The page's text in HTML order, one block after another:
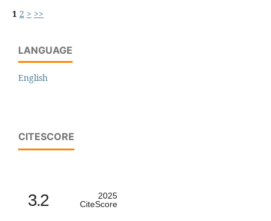
1 2 > >>
LANGUAGE
English
CITESCORE
3.2
2025
CiteScore